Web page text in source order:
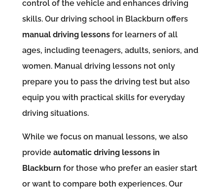
control of the vehicle and enhances driving
skills. Our driving school in Blackburn offers
manual driving lessonsfor learners of all
ages, including teenagers, adults, seniors, and
women. Manual driving lessons not only
prepare you to pass the driving test but also
equip you with practical skills for everyday
driving situations.
While we focus on manual lessons, we also
provide automatic driving lessons in
Blackburn for those who prefer an easier start
or want to compare both experiences. Our